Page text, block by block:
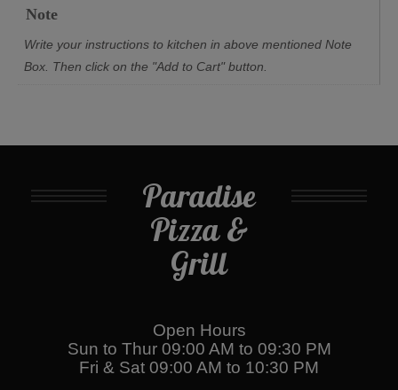
Note
Write your instructions to kitchen in above mentioned Note
Box. Then click on the "Add to Cart" button.
Paradise
Pizza &
Grill
Open Hours
Sun to Thur 09:00 AM to 09:30 PM
Fri & Sat 09:00 AM to 10:30 PM